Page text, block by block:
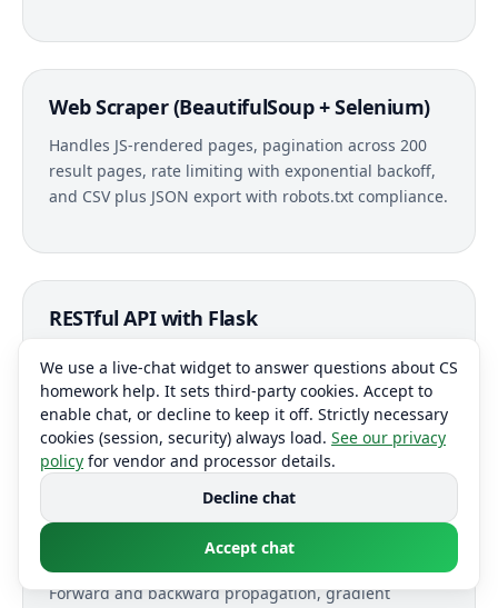
Web Scraper (BeautifulSoup + Selenium)
Handles JS-rendered pages, pagination across 200
result pages, rate limiting with exponential backoff,
and CSV plus JSON export with robots.txt compliance.
RESTful API with Flask
CRUD endpoints, JWT authentication, marshmallow
input validation, SQLAlchemy ORM with Alembic
migrations, and Swagger documentation auto-
generated from docstrings.
Neural Network from Scratch (NumPy)
Forward and backward propagation, gradient
We use a live-chat widget to answer questions about CS
homework help. It sets third-party cookies. Accept to
enable chat, or decline to keep it off. Strictly necessary
cookies (session, security) always load. See our privacy
policy for vendor and processor details.
Decline chat
Accept chat